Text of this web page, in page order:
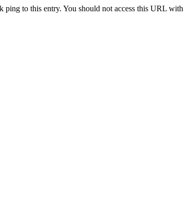
to this entry. You should not access this URL with